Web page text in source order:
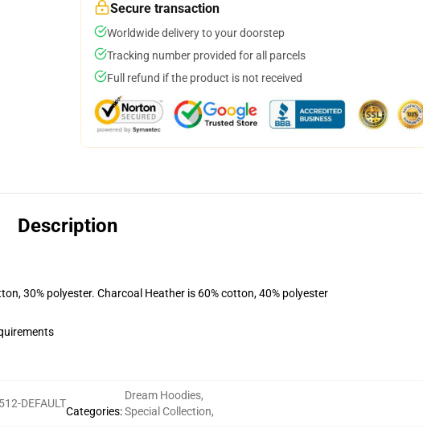
Secure transaction
Worldwide delivery to your doorstep
Tracking number provided for all parcels
Full refund if the product is not received
Description
30% polyester. Charcoal Heather is 60% cotton, 40% polyester
DEFAULT
Categories:
Dream Hoodies,
Special Collection,